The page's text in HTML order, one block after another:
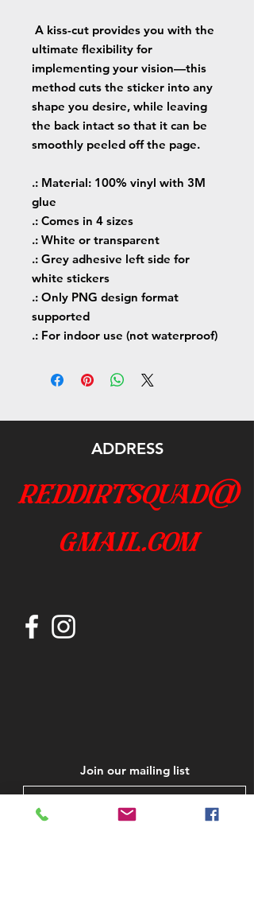
A kiss-cut provides you with the
ultimate flexibility for
implementing your vision—this
method cuts the sticker into any
shape you desire, while leaving
the back intact so that it can be
smoothly peeled off the page.
.: Material: 100% vinyl with 3M
glue
.: Comes in 4 sizes
.: White or transparent
.: Grey adhesive left side for
white stickers
.: Only PNG design format
supported
.: For indoor use (not waterproof)
ADDRESS
reddirtsquad@
gmail.com
Join our mailing list